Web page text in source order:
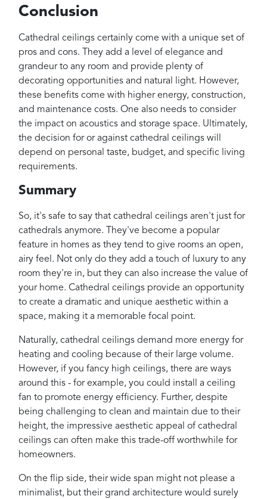
Conclusion
Cathedral ceilings certainly come with a unique set of
pros and cons. They add a level of elegance and
grandeur to any room and provide plenty of
decorating opportunities and natural light. However,
these benefits come with higher energy, construction,
and maintenance costs. One also needs to consider
the impact on acoustics and storage space. Ultimately,
the decision for or against cathedral ceilings will
depend on personal taste, budget, and specific living
requirements.
Summary
So, it's safe to say that cathedral ceilings aren't just for
cathedrals anymore. They've become a popular
feature in homes as they tend to give rooms an open,
airy feel. Not only do they add a touch of luxury to any
room they're in, but they can also increase the value of
your home. Cathedral ceilings provide an opportunity
to create a dramatic and unique aesthetic within a
space, making it a memorable focal point.
Naturally, cathedral ceilings demand more energy for
heating and cooling because of their large volume.
However, if you fancy high ceilings, there are ways
around this - for example, you could install a ceiling
fan to promote energy efficiency. Further, despite
being challenging to clean and maintain due to their
height, the impressive aesthetic appeal of cathedral
ceilings can often make this trade-off worthwhile for
homeowners.
On the flip side, their wide span might not please a
minimalist, but their grand architecture would surely